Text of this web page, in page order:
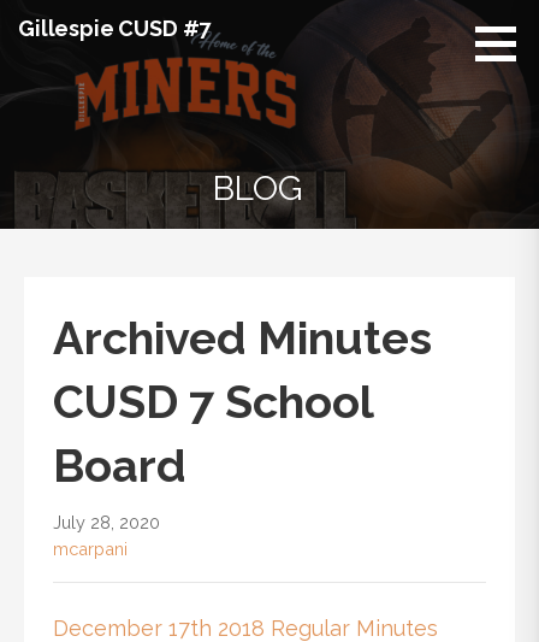
Gillespie CUSD #7
BLOG
Archived Minutes
CUSD 7 School
Board
July 28, 2020
mcarpani
December 17th 2018 Regular Minutes